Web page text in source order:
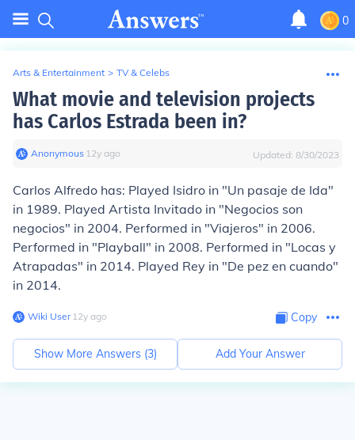
0
Arts & Entertainment > TV & Celebs
What movie and television projects
has Carlos Estrada been in?
Anonymous∙ 12y ago Updated: 8/30/2023
Carlos Alfredo has: Played Isidro in "Un pasaje de Ida"
in 1989. Played Artista Invitado in "Negocios son
negocios" in 2004. Performed in "Viajeros" in 2006.
Performed in "Playball" in 2008. Performed in "Locas y
Atrapadas" in 2014. Played Rey in "De pez en cuando"
in 2014.
Wiki User∙12y ago Copy
Show More Answers (3) Add Your Answer